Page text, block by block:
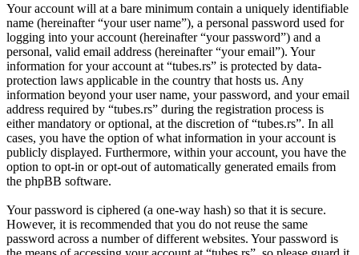
Your account will at a bare minimum contain a uniquely identifiable
name (hereinafter “your user name”), a personal password used for
logging into your account (hereinafter “your password”) and a
personal, valid email address (hereinafter “your email”). Your
information for your account at “tubes.rs” is protected by data-
protection laws applicable in the country that hosts us. Any
information beyond your user name, your password, and your email
address required by “tubes.rs” during the registration process is
either mandatory or optional, at the discretion of “tubes.rs”. In all
cases, you have the option of what information in your account is
publicly displayed. Furthermore, within your account, you have the
option to opt-in or opt-out of automatically generated emails from
the phpBB software.
Your password is ciphered (a one-way hash) so that it is secure.
However, it is recommended that you do not reuse the same
password across a number of different websites. Your password is